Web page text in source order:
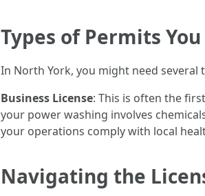
Types of Permits
In North York, you might need
Business License: This is often the
your power washing involves
your operations comply with local
Navigating the